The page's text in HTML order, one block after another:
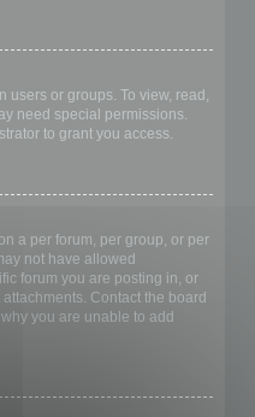
users or groups. To view, read,
need special permissions.
to grant you access.
a per forum, per group, or per
not have allowed
forum you are posting in, or
Contact the board
you are unable to add